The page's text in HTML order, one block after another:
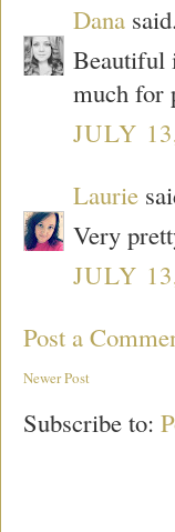
Dana
Beautiful
much for
JULY
Laurie
Very
JULY
Post a
Newer Post
Subscribe to: